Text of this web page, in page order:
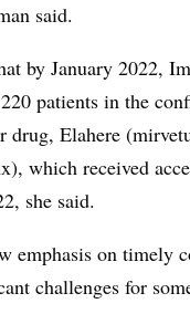
said.
by January 2022,
patients in the
drug, Elahere
which received
she said.
emphasis on timely
challenges for